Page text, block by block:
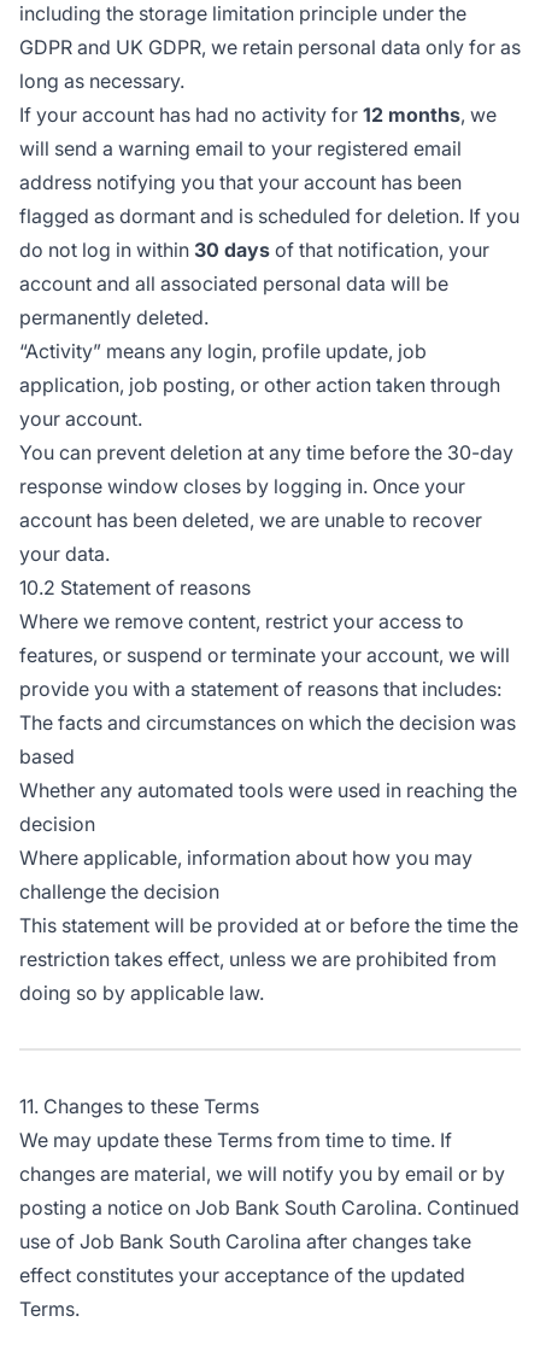
including the storage limitation principle under the
GDPR and UK GDPR, we retain personal data only for as
long as necessary.
If your account has had no activity for 12 months, we
will send a warning email to your registered email
address notifying you that your account has been
flagged as dormant and is scheduled for deletion. If you
do not log in within 30 days of that notification, your
account and all associated personal data will be
permanently deleted.
“Activity” means any login, profile update, job
application, job posting, or other action taken through
your account.
You can prevent deletion at any time before the 30-day
response window closes by logging in. Once your
account has been deleted, we are unable to recover
your data.
10.2 Statement of reasons
Where we remove content, restrict your access to
features, or suspend or terminate your account, we will
provide you with a statement of reasons that includes:
The facts and circumstances on which the decision was
based
Whether any automated tools were used in reaching the
decision
Where applicable, information about how you may
challenge the decision
This statement will be provided at or before the time the
restriction takes effect, unless we are prohibited from
doing so by applicable law.
11. Changes to these Terms
We may update these Terms from time to time. If
changes are material, we will notify you by email or by
posting a notice on Job Bank South Carolina. Continued
use of Job Bank South Carolina after changes take
effect constitutes your acceptance of the updated
Terms.